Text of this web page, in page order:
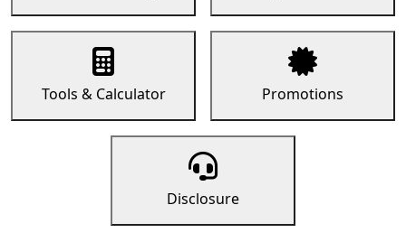
Tools & Calculator Promotions
Disclosure